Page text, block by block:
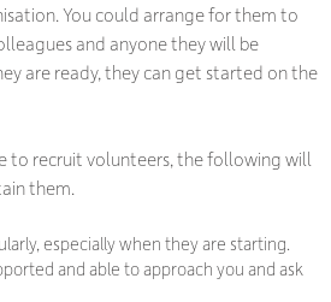
You could arrange for them to
and anyone they will be
are ready, they can get started on the
to recruit volunteers, the following will
them.
especially when they are starting.
and able to approach you and ask